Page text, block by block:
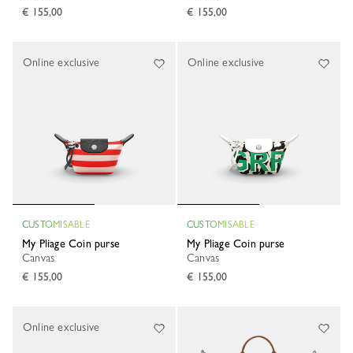
€ 155,00
€ 155,00
CUSTOMISABLE
My Pliage Coin purse
Canvas
€ 155,00
Online exclusive
CUSTOMISABLE
My Pliage Coin purse
Canvas
€ 155,00
Online exclusive
Online exclusive